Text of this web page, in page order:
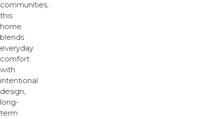
communities,
this
home
blends
everyday
comfort
with
intentional
design,
long-
term